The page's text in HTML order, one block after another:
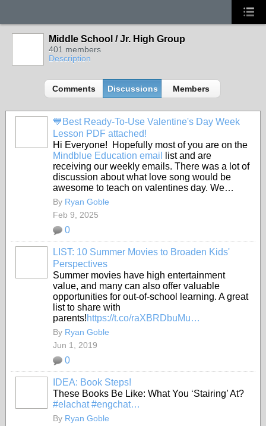
Middle School / Jr. High Group
401 members
Description
Comments Discussions Members
💙Best Ready-To-Use Valentine's Day Week
Lesson PDF attached!
Hi Everyone! Hopefully most of you are on the
Mindblue Education email
list and are
receiving our weekly emails. There was a lot of
discussion about what love song would be
awesome to teach on valentines day. We…
By Ryan Goble
Feb 9, 2025
0
LIST: 10 Summer Movies to Broaden Kids'
Perspectives
Summer movies have high entertainment
value, and many can also offer valuable
opportunities for out-of-school learning. A great
list to share with
parents!https://t.co/raXBRDbuMu…
By Ryan Goble
Jun 1, 2019
0
IDEA: Book Steps!
These Books Be Like: What You ‘Stairing’ At?
#elachat #engchat…
By Ryan Goble